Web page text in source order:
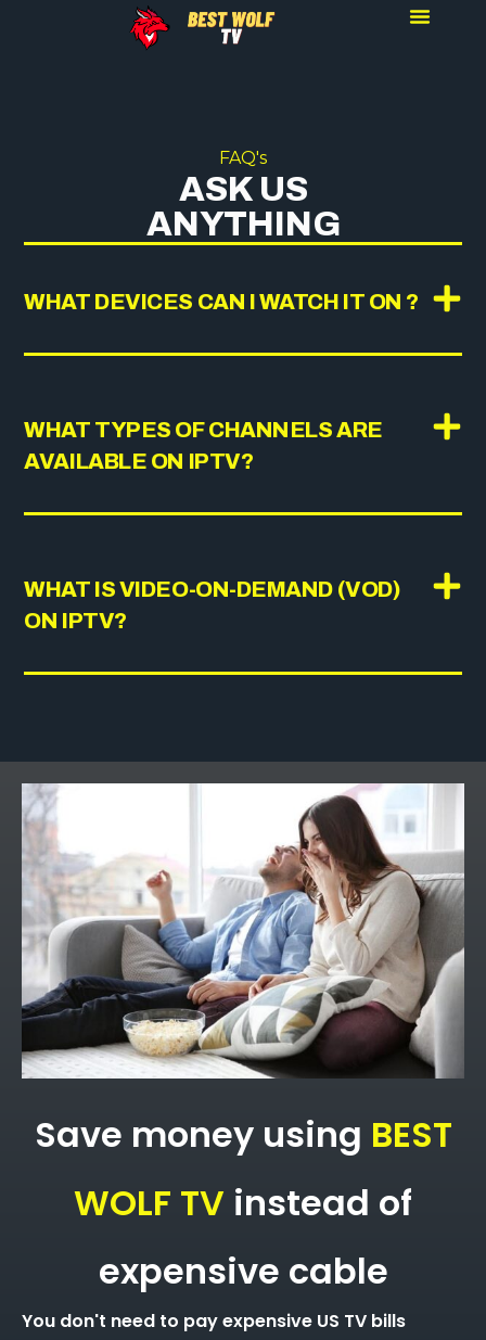
FAQ's
ASK US
ANYTHING
WHAT DEVICES CAN I WATCH IT ON ?
WHAT TYPES OF CHANNELS ARE
AVAILABLE ON IPTV?
WHAT IS VIDEO-ON-DEMAND (VOD)
ON IPTV?
Save money using BEST
WOLF TV instead of
expensive cable
You don't need to pay expensive US TV bills